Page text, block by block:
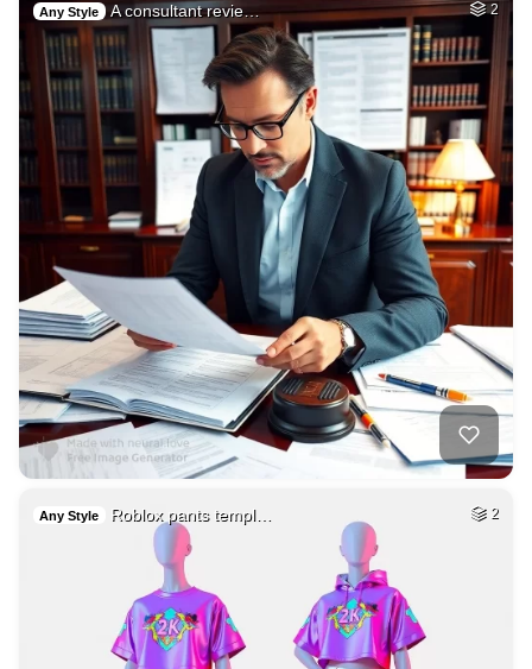
Any Style A consultant revie… 2
Any Style Roblox pants templ… 2